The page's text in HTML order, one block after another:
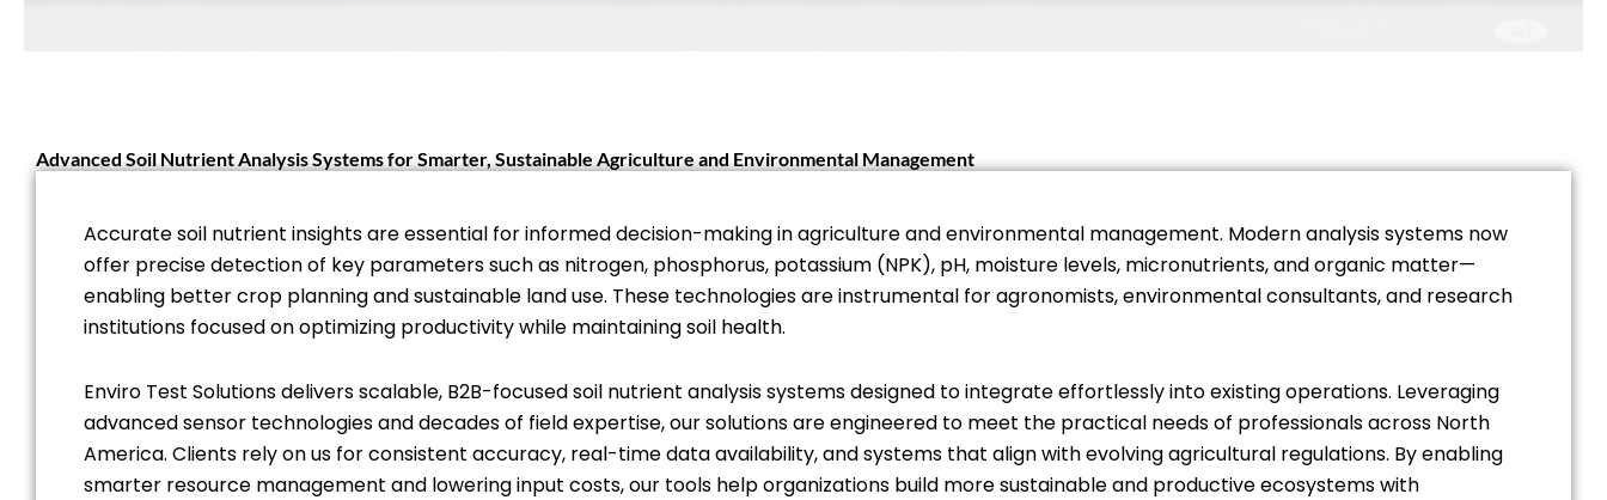
Advanced Soil Nutrient Analysis Systems for Smarter, Sustainable Agriculture and Environmental Management
Accurate soil nutrient insights are essential for informed decision-making in agriculture and environmental management. Modern analysis systems now
offer precise detection of key parameters such as nitrogen, phosphorus, potassium (NPK), pH, moisture levels, micronutrients, and organic matter—
enabling better crop planning and sustainable land use. These technologies are instrumental for agronomists, environmental consultants, and research
institutions focused on optimizing productivity while maintaining soil health.
Enviro Test Solutions delivers scalable, B2B-focused soil nutrient analysis systems designed to integrate effortlessly into existing operations. Leveraging
advanced sensor technologies and decades of field expertise, our solutions are engineered to meet the practical needs of professionals across North
America. Clients rely on us for consistent accuracy, real-time data availability, and systems that align with evolving agricultural regulations. By enabling
smarter resource management and lowering input costs, our tools help organizations build more sustainable and productive ecosystems with